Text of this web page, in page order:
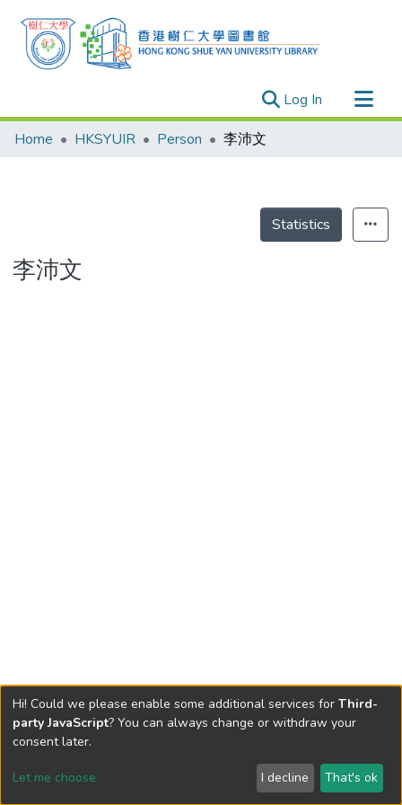
Log In (current)
Research Outputs
Theses
Home HKSYUIR Person 李沛文
Statistics
李沛文
Send Feedback
Hi! Could we please enable some additional services for Third-
party JavaScript? You can always change or withdraw your
consent later.
Let me choose I decline That's ok